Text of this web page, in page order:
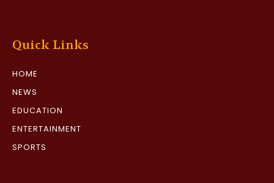
Quick Links
HOME
NEWS
EDUCATION
ENTERTAINMENT
SPORTS